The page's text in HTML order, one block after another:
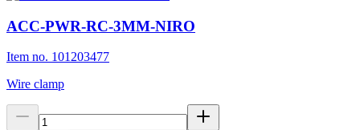
ACC-PWR-RC-3MM-NIRO
Item no. 101203477
Wire clamp